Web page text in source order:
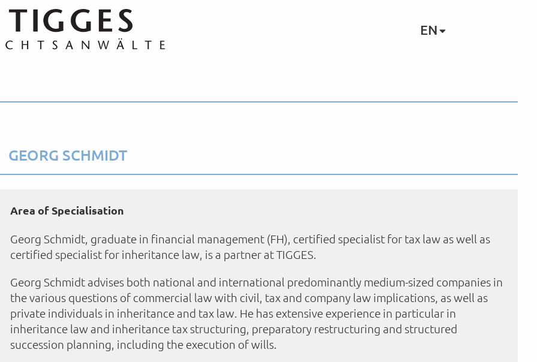
EN
GEORG SCHMIDT
Area of Specialisation
Georg Schmidt, graduate in financial management (FH), certified specialist for tax law as well as
certified specialist for inheritance law, is a partner at TIGGES.
Georg Schmidt advises both national and international predominantly medium-sized companies in
the various questions of commercial law with civil, tax and company law implications, as well as
private individuals in inheritance and tax law. He has extensive experience in particular in
inheritance law and inheritance tax structuring, preparatory restructuring and structured
succession planning, including the execution of wills.